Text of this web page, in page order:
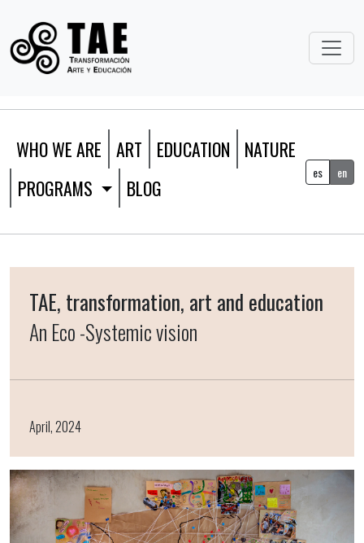
WHO WE ARE ART EDUCATION
NATURE
PROGRAMS
BLOG
es en
TAE, transformation, art and education
An Eco -Systemic vision
April, 2024